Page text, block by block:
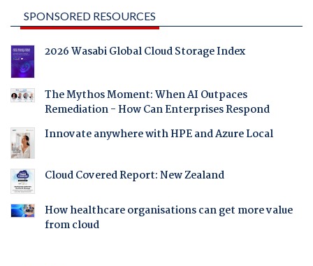
SPONSORED RESOURCES
2026 Wasabi Global Cloud Storage Index
The Mythos Moment: When AI Outpaces
Remediation - How Can Enterprises Respond
Innovate anywhere with HPE and Azure Local
Cloud Covered Report: New Zealand
How healthcare organisations can get more value
from cloud